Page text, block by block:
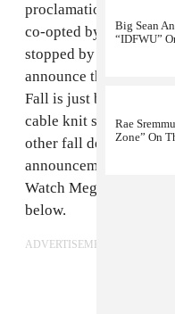
proclamation of
co-opted by
more
stopped by
announce that while
Fall is just beginning.
cable knit sweaters,
other fall delights, in
announcement that this
Watch Megan and
below.
ADVERTISEMENT
Big Sean
“IDFWU”
Rae
Zone” On